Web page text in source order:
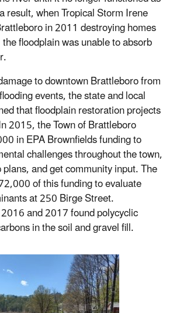
result, when Tropical Storm Irene
in 2011 destroying homes
floodplain was unable to absorb
to downtown Brattleboro from
events, the state and local
that floodplain restoration projects
2015, the Town of Brattleboro
in EPA Brownfields funding to
challenges throughout the town,
and get community input. The
of this funding to evaluate
at 250 Birge Street.
and 2017 found polycyclic
in the soil and gravel fill.